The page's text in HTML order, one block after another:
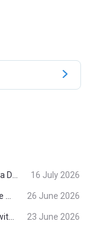
16 July 2026
26 June 2026
23 June 2026